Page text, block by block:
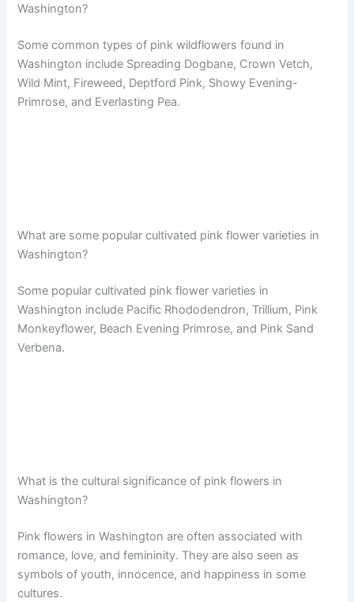
Washington?
Some common types of pink wildflowers found in
Washington include Spreading Dogbane, Crown Vetch,
Wild Mint, Fireweed, Deptford Pink, Showy Evening-
Primrose, and Everlasting Pea.
What are some popular cultivated pink flower varieties in
Washington?
Some popular cultivated pink flower varieties in
Washington include Pacific Rhododendron, Trillium, Pink
Monkeyflower, Beach Evening Primrose, and Pink Sand
Verbena.
What is the cultural significance of pink flowers in
Washington?
Pink flowers in Washington are often associated with
romance, love, and femininity. They are also seen as
symbols of youth, innocence, and happiness in some
cultures.